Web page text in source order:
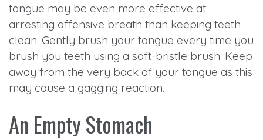
tongue may be even more effective at
arresting offensive breath than keeping teeth
clean. Gently brush your tongue every time you
brush you teeth using a soft-bristle brush. Keep
away from the very back of your tongue as this
may cause a gagging reaction.
An Empty Stomach